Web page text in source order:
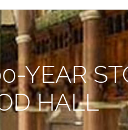
YEAR
HALL